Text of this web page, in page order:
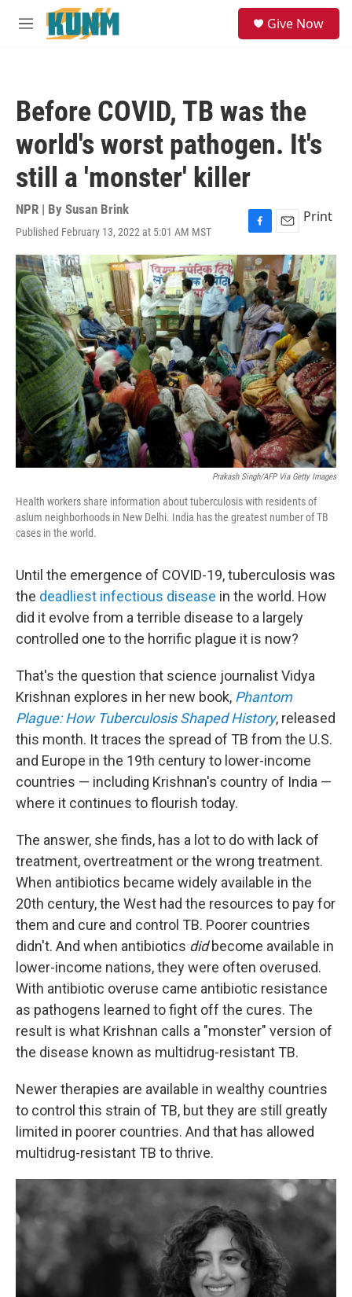
Skip to main content
M
Give Now
Before COVID, TB was the
world's worst pathogen. It's
still a 'monster' killer
NPR | By Susan Brink
Published February 13, 2022 at 5:01 AM MST
F
a
c
e
b
o
o
k
E
m
a
i
l
Print
Prakash Singh/AFP Via Getty Images
Health workers share information about tuberculosis with residents of
aslum neighborhoods in New Delhi. India has the greatest number of TB
cases in the world.
Until the emergence of COVID-19, tuberculosis was
the deadliest infectious disease in the world. How
did it evolve from a terrible disease to a largely
controlled one to the horrific plague it is now?
That's the question that science journalist Vidya
Krishnan explores in her new book, Phantom
Plague: How Tuberculosis Shaped History, released
this month. It traces the spread of TB from the U.S.
and Europe in the 19th century to lower-income
countries — including Krishnan's country of India —
where it continues to flourish today.
The answer, she finds, has a lot to do with lack of
treatment, overtreatment or the wrong treatment.
When antibiotics became widely available in the
20th century, the West had the resources to pay for
them and cure and control TB. Poorer countries
didn't. And when antibiotics didbecome available in
lower-income nations, they were often overused.
With antibiotic overuse came antibiotic resistance
as pathogens learned to fight off the cures. The
result is what Krishnan calls a "monster" version of
the disease known as multidrug-resistant TB.
Newer therapies are available in wealthy countries
to control this strain of TB, but they are still greatly
limited in poorer countries. And that has allowed
multidrug-resistant TB to thrive.